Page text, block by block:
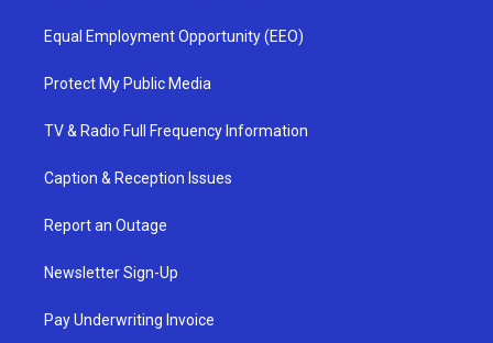
Equal Employment Opportunity (EEO)
Protect My Public Media
TV & Radio Full Frequency Information
Caption & Reception Issues
Report an Outage
Newsletter Sign-Up
Pay Underwriting Invoice